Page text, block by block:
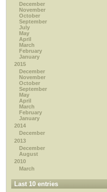
December
November
October
September
July
May
April
March
February
January
2015
December
November
October
September
May
April
March
February
January
2014
December
2013
December
August
2010
March
Last 10 entries